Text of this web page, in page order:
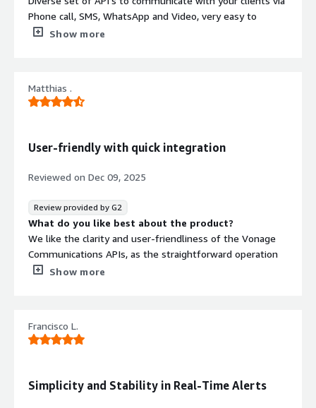
Phone call, SMS, WhatsApp and Video, very easy to
integrate in your product, phone number availability
Vonage can control only to a certain point
What problems is the product solving and how is
Contact thousand of users automatically via sms and
voice, freeing our clients's resources
Show more
Matthias .
User-friendly with quick integration
Reviewed on Dec 09, 2025
Review provided by G2
What do you like best about the product?
We like the clarity and user-friendliness of the Vonage
Communications APIs, as the straightforward operation
delivers quick results. Additionally, the initial setup was
perspective.
What problems is the product solving and how is
The Vonage Communications APIs provide an interface
to telephony software and enable straightforward
Show more
Francisco L.
Simplicity and Stability in Real-Time Alerts